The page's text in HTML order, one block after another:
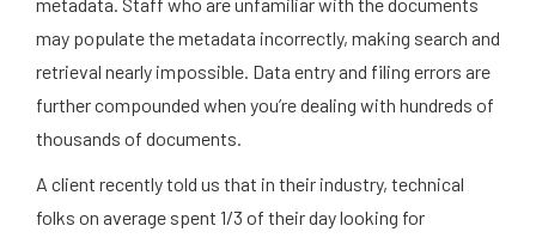
may populate the metadata incorrectly, making search and
retrieval nearly impossible. Data entry and filing errors are
further compounded when you’re dealing with hundreds of
thousands of documents.
A client recently told us that in their industry, technical
folks on average spent 1/3 of their day looking for